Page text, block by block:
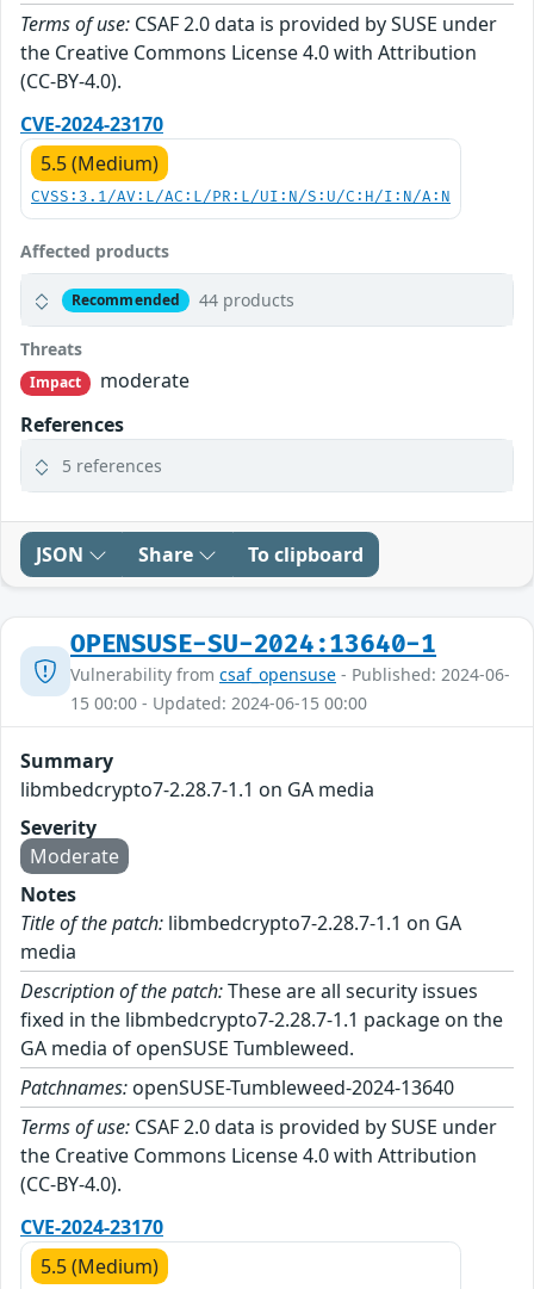
Terms of use: CSAF 2.0 data is provided by SUSE under
the Creative Commons License 4.0 with Attribution
(CC-BY-4.0).
CVE-2024-23170
5.5 (Medium)
CVSS:3.1/AV:L/AC:L/PR:L/UI:N/S:U/C:H/I:N/A:N
Affected products
Recommended 44 products
Threats
Impact
moderate
References
5 references
JSON Share To clipboard
OPENSUSE-SU-2024:13640-1
Vulnerability from csaf_opensuse - Published: 2024-06-
15 00:00 - Updated: 2024-06-15 00:00
Summary
libmbedcrypto7-2.28.7-1.1 on GA media
Severity
Moderate
Notes
Title of the patch: libmbedcrypto7-2.28.7-1.1 on GA
media
Description of the patch:These are all security issues
fixed in the libmbedcrypto7-2.28.7-1.1 package on the
GA media of openSUSE Tumbleweed.
Patchnames: openSUSE-Tumbleweed-2024-13640
Terms of use: CSAF 2.0 data is provided by SUSE under
the Creative Commons License 4.0 with Attribution
(CC-BY-4.0).
CVE-2024-23170
5.5 (Medium)